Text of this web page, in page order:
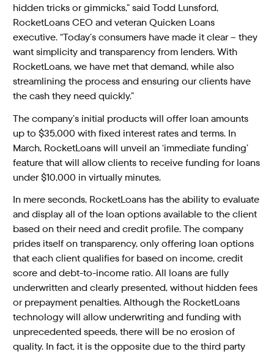
hidden tricks or gimmicks,” said Todd Lunsford,
RocketLoans CEO and veteran Quicken Loans
executive. “Today’s consumers have made it clear – they
want simplicity and transparency from lenders. With
RocketLoans, we have met that demand, while also
streamlining the process and ensuring our clients have
the cash they need quickly.”
The company’s initial products will offer loan amounts
up to $35,000 with fixed interest rates and terms. In
March, RocketLoans will unveil an ‘immediate funding’
feature that will allow clients to receive funding for loans
under $10,000 in virtually minutes.
In mere seconds, RocketLoans has the ability to evaluate
and display all of the loan options available to the client
based on their need and credit profile. The company
prides itself on transparency, only offering loan options
that each client qualifies for based on income, credit
score and debt-to-income ratio. All loans are fully
underwritten and clearly presented, without hidden fees
or prepayment penalties. Although the RocketLoans
technology will allow underwriting and funding with
unprecedented speeds, there will be no erosion of
quality. In fact, it is the opposite due to the third party